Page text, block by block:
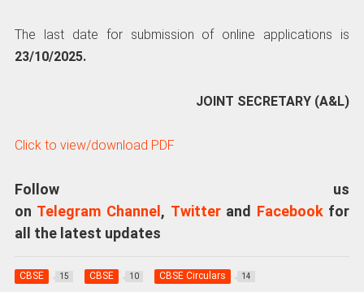
The last date for submission of online applications is
23/10/2025.
JOINT SECRETARY (A&L)
Click to view/download PDF
Follow us
on Telegram Channel , Twitterand Facebookfor
all the latest updates
CBSE 15 CBSE 10 CBSE Circulars 14